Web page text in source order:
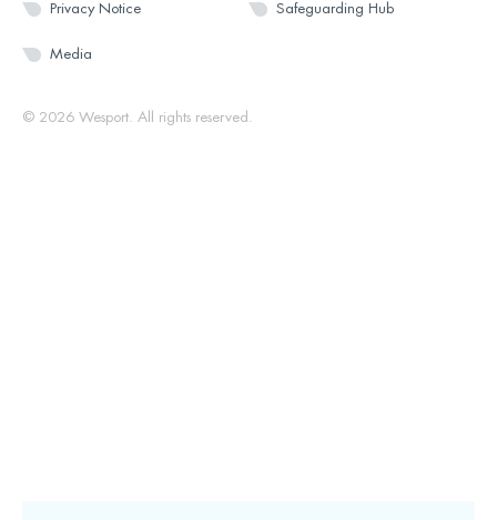
Privacy Notice Safeguarding Hub
Media
© 2026 Wesport. All rights reserved.